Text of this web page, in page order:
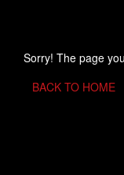
Sorry! The page
BACK TO HOME